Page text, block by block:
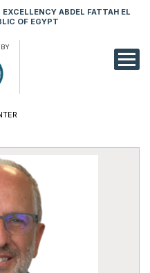
ABDEL FATTAH EL
OF EGYPT